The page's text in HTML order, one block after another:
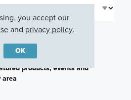
estate agent.
products, events and
area
products, events and
you accept our
and privacy policy.
OK